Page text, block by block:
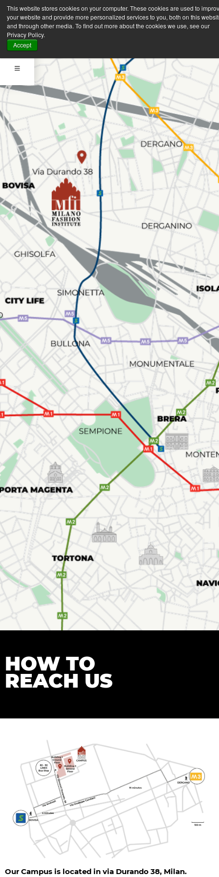
This website stores cookies on your computer. These cookies are used to
your website and provide more personalized services to you, both on this
and through other media. To find out more about the cookies we use, see our
Privacy Policy.
Accept
HOW TO
REACH US
Our Campus is located in via Durando 38, Milan.